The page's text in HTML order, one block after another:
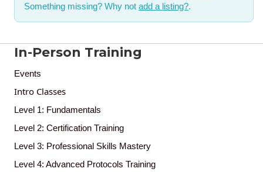
Something missing? Why not add a listing?.
In-Person Training
Events
Intro Classes
Level 1: Fundamentals
Level 2: Certification Training
Level 3: Professional Skills Mastery
Level 4: Advanced Protocols Training